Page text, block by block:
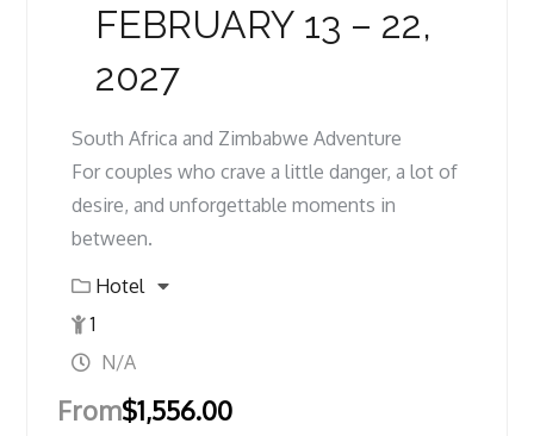
FEBRUARY 13 – 22,
2027
South Africa and Zimbabwe Adventure
For couples who crave a little danger, a lot of
desire, and unforgettable moments in
between.
Hotel
1
N/A
From$1,556.00